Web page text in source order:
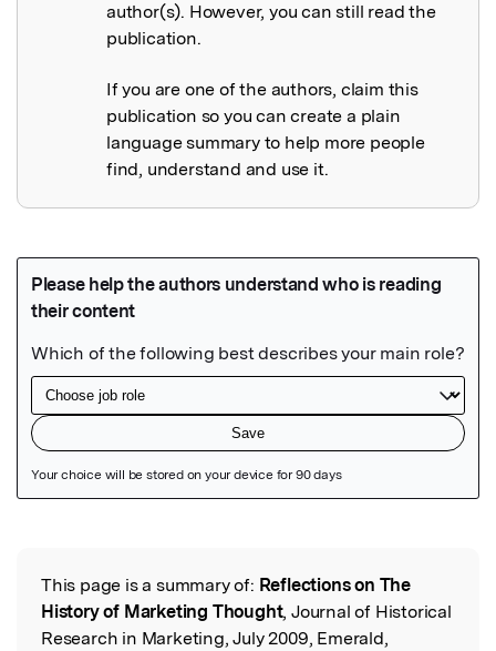
author(s). However, you can still read the
publication.
If you are one of the authors, claim this
publication so you can create a plain
language summary to help more people
find, understand and use it.
Read the Original
This page is a summary of: Reflections on The
History of Marketing Thought, Journal of Historical
Research in Marketing, July 2009, Emerald,